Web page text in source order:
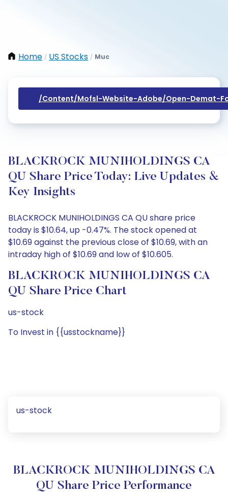
Home / US Stocks / Muc
/content/mofsl-Website-Adobe/open-Demat-
BLACKROCK MUNIHOLDINGS CA
QU Share Price Today: Live Updates &
Key Insights
BLACKROCK MUNIHOLDINGS CA QU share price
today is $10.64, up -0.47%. The stock opened at
$10.69 against the previous close of $10.69, with an
intraday high of $10.69 and low of $10.605.
BLACKROCK MUNIHOLDINGS CA
QU Share Price Chart
us-stock
To Invest in {{usstockname}}
us-stock
BLACKROCK MUNIHOLDINGS CA
QU Share Price Performance